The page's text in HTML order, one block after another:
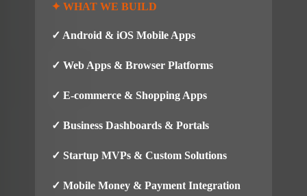
✦ WHAT WE BUILD
✓ Android & iOS Mobile Apps
✓ Web Apps & Browser Platforms
✓ E-commerce & Shopping Apps
✓ Business Dashboards & Portals
✓ Startup MVPs & Custom Solutions
✓ Mobile Money & Payment Integration